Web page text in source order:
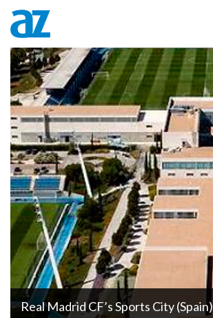
Real Madrid CF’s Sports City (Spain)